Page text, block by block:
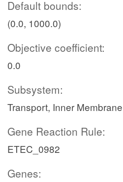
Default bounds:
(0.0, 1000.0)
Objective coefficient:
0.0
Subsystem:
Transport, Inner Membrane
Gene Reaction Rule:
ETEC_0982
Genes: